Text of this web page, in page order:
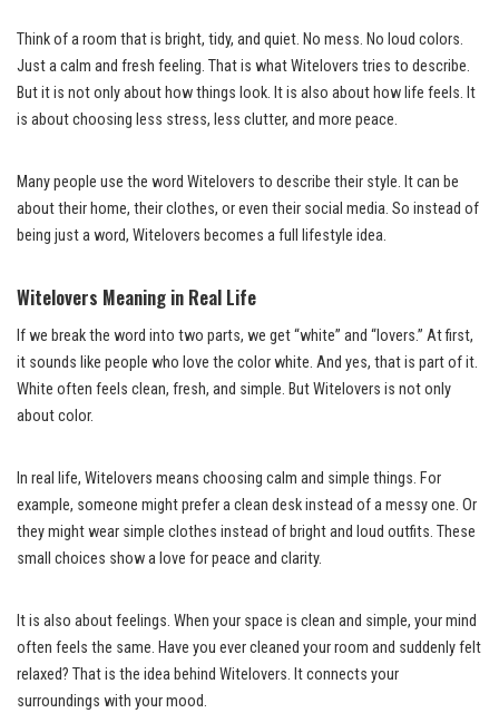
Think of a room that is bright, tidy, and quiet. No mess. No loud colors.
Just a calm and fresh feeling. That is what Witelovers tries to describe.
But it is not only about how things look. It is also about how life feels. It
is about choosing less stress, less clutter, and more peace.
Many people use the word Witelovers to describe their style. It can be
about their home, their clothes, or even their social media. So instead of
being just a word, Witelovers becomes a full lifestyle idea.
Witelovers Meaning in Real Life
If we break the word into two parts, we get “white” and “lovers.” At first,
it sounds like people who love the color white. And yes, that is part of it.
White often feels clean, fresh, and simple. But Witelovers is not only
about color.
In real life, Witelovers means choosing calm and simple things. For
example, someone might prefer a clean desk instead of a messy one. Or
they might wear simple clothes instead of bright and loud outfits. These
small choices show a love for peace and clarity.
It is also about feelings. When your space is clean and simple, your mind
often feels the same. Have you ever cleaned your room and suddenly felt
relaxed? That is the idea behind Witelovers. It connects your
surroundings with your mood.